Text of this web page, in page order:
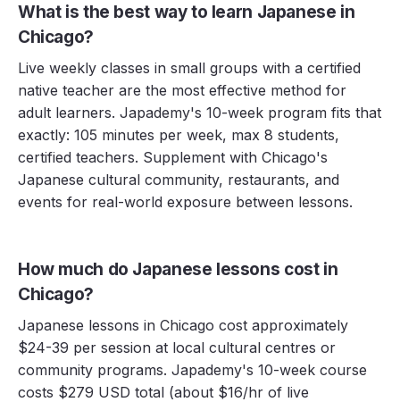
What is the best way to learn Japanese in
Chicago?
Live weekly classes in small groups with a certified
native teacher are the most effective method for
adult learners. Japademy's 10-week program fits that
exactly: 105 minutes per week, max 8 students,
certified teachers. Supplement with Chicago's
Japanese cultural community, restaurants, and
events for real-world exposure between lessons.
How much do Japanese lessons cost in
Chicago?
Japanese lessons in Chicago cost approximately
$24-39 per session at local cultural centres or
community programs. Japademy's 10-week course
costs $279 USD total (about $16/hr of live